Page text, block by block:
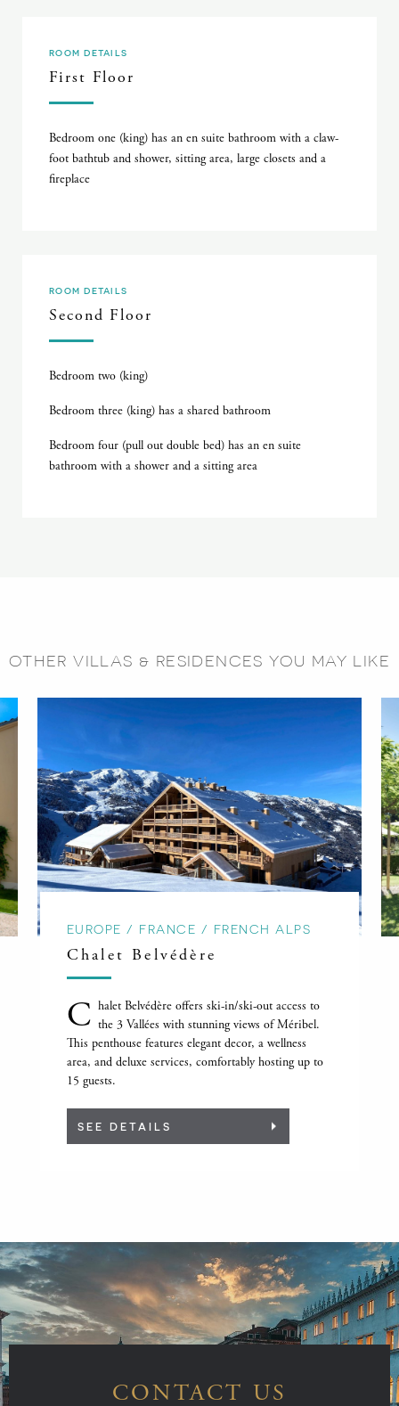
ROOM DETAILS
First Floor
Bedroom one (king) has an en suite bathroom with a claw-
foot bathtub and shower, sitting area, large closets and a
fireplace
ROOM DETAILS
Second Floor
Bedroom two (king)
Bedroom three (king) has a shared bathroom
Bedroom four (pull out double bed) has an en suite
bathroom with a shower and a sitting area
OTHER VILLAS & RESIDENCES YOU MAY LIKE
EUROPE / FRANCE / FRENCH ALPS
Chalet Belvédère
C halet Belvédère offers ski-in/ski-out access to
the 3 Vallées with stunning views of Méribel.
This penthouse features elegant decor, a wellness
area, and deluxe services, comfortably hosting up to
15 guests.
SEE DETAILS
CONTACT US